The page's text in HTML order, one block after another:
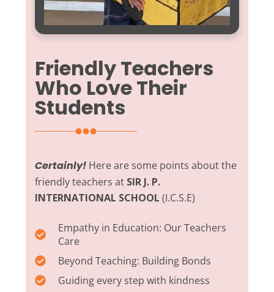
Friendly Teachers
Who Love Their
Students
Certainly! Here are some points about the
friendly teachers at SIR J. P.
INTERNATIONAL SCHOOL (I.C.S.E)
Empathy in Education: Our Teachers
Care
Beyond Teaching: Building Bonds
Guiding every step with kindness